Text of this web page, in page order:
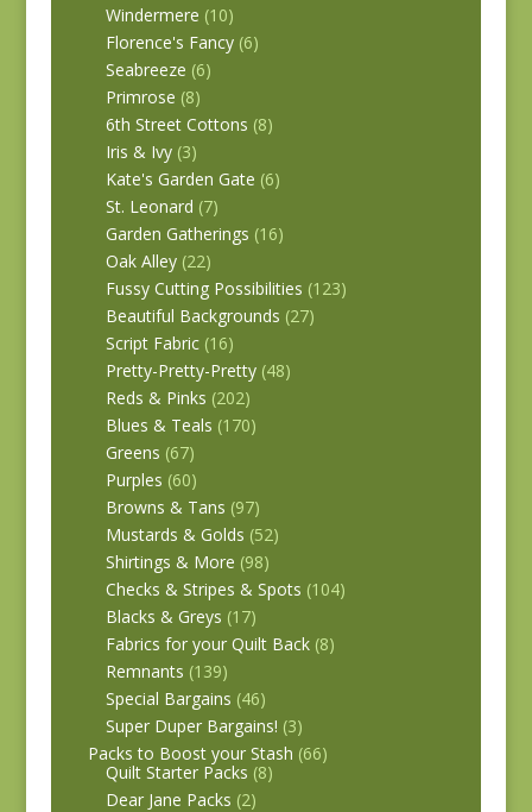
Windermere (10)
Florence's Fancy (6)
Seabreeze (6)
Primrose (8)
6th Street Cottons (8)
Iris & Ivy (3)
Kate's Garden Gate (6)
St. Leonard (7)
Garden Gatherings (16)
Oak Alley (22)
Fussy Cutting Possibilities (123)
Beautiful Backgrounds (27)
Script Fabric (16)
Pretty-Pretty-Pretty (48)
Reds & Pinks (202)
Blues & Teals (170)
Greens (67)
Purples (60)
Browns & Tans (97)
Mustards & Golds (52)
Shirtings & More (98)
Checks & Stripes & Spots (104)
Blacks & Greys (17)
Fabrics for your Quilt Back (8)
Remnants (139)
Special Bargains (46)
Super Duper Bargains! (3)
Packs to Boost your Stash (66)
Quilt Starter Packs (8)
Dear Jane Packs (2)